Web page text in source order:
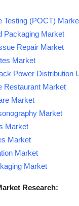
Testing (POCT)
Packaging Market
Repair Market
Market
Power Distribution
Restaurant Market
Market
Market
Market
Market
Market
Market
Research: